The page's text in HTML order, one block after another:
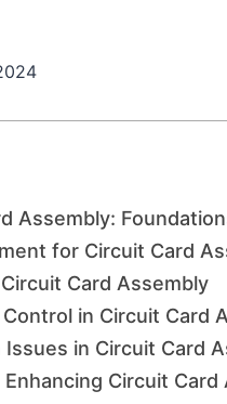
Assembly:
for Circuit Card
Card Assembly
in Circuit Card
in Circuit Card
Circuit Card